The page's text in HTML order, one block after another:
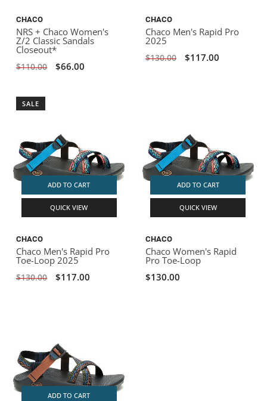
CHACO
NRS + Chaco Women's
Z/2 Classic Sandals
Closeout*
$110.00 $66.00
CHACO
Chaco Men's Rapid Pro
2025
$130.00 $117.00
SALE
ADD TO CART
QUICK VIEW
CHACO
Chaco Men's Rapid Pro
Toe-Loop 2025
$130.00 $117.00
ADD TO CART
QUICK VIEW
CHACO
Chaco Women's Rapid
Pro Toe-Loop
$130.00
ADD TO CART